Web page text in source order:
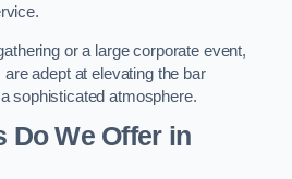
or a large corporate event,
adept at elevating the bar
sophisticated atmosphere.
Do We Offer in